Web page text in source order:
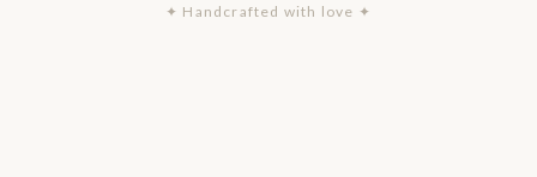
✦ Handcrafted with love ✦